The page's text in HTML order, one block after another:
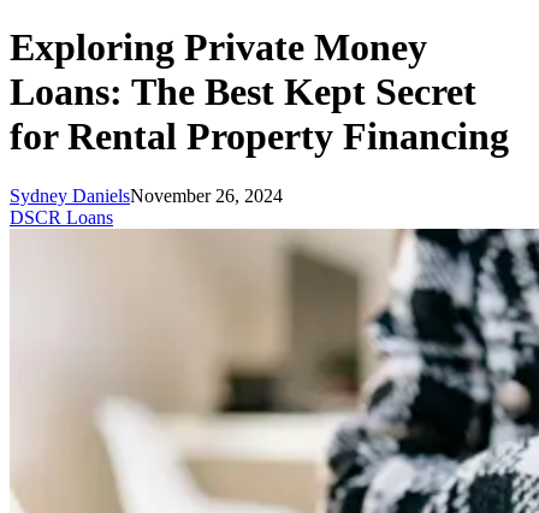
Exploring Private Money
Loans: The Best Kept Secret
for Rental Property Financing
Sydney DanielsNovember 26, 2024
DSCR Loans